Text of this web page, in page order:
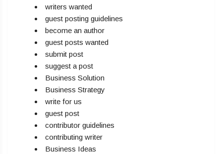
writers wanted
guest posting guidelines
become an author
guest posts wanted
submit post
suggest a post
Business Solution
Business Strategy
write for us
guest post
contributor guidelines
contributing writer
Business Ideas